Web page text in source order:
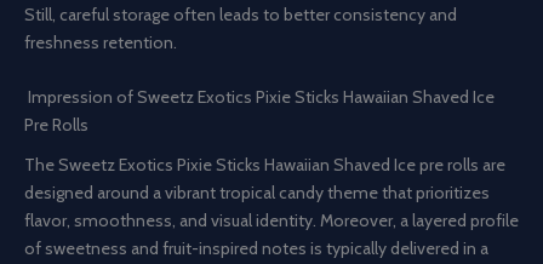
Still, careful storage often leads to better consistency and
freshness retention.
Impression of Sweetz Exotics Pixie Sticks Hawaiian Shaved Ice
Pre Rolls
The Sweetz Exotics Pixie Sticks Hawaiian Shaved Ice pre rolls are
designed around a vibrant tropical candy theme that prioritizes
flavor, smoothness, and visual identity. Moreover, a layered profile
of sweetness and fruit-inspired notes is typically delivered in a